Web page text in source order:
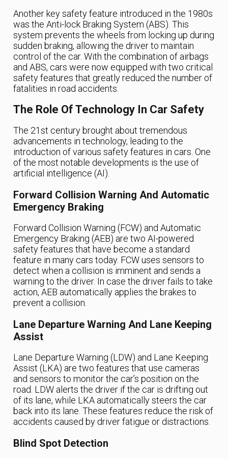
Another key safety feature introduced in the 1980s
was the Anti-lock Braking System (ABS). This
system prevents the wheels from locking up during
sudden braking, allowing the driver to maintain
control of the car. With the combination of airbags
and ABS, cars were now equipped with two critical
safety features that greatly reduced the number of
fatalities in road accidents.
The Role Of Technology In Car Safety
The 21st century brought about tremendous
advancements in technology, leading to the
introduction of various safety features in cars. One
of the most notable developments is the use of
artificial intelligence (AI).
Forward Collision Warning And Automatic
Emergency Braking
Forward Collision Warning (FCW) and Automatic
Emergency Braking (AEB) are two AI-powered
safety features that have become a standard
feature in many cars today. FCW uses sensors to
detect when a collision is imminent and sends a
warning to the driver. In case the driver fails to take
action, AEB automatically applies the brakes to
prevent a collision.
Lane Departure Warning And Lane Keeping
Assist
Lane Departure Warning (LDW) and Lane Keeping
Assist (LKA) are two features that use cameras
and sensors to monitor the car’s position on the
road. LDW alerts the driver if the car is drifting out
of its lane, while LKA automatically steers the car
back into its lane. These features reduce the risk of
accidents caused by driver fatigue or distractions.
Blind Spot Detection